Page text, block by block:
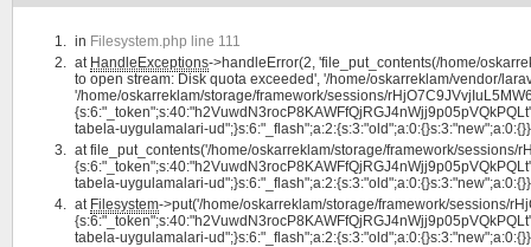
in Filesystem.php line 111
at HandleExceptions->handleError(2, 'file_put_contents(/home/
to open stream: Disk quota exceeded', '/home/oskarreklam/vendor/
'/home/oskarreklam/storage/framework/sessions/
tabela-uygulamalari-
atfile_put_contents('/home/oskarreklam/storage/framework/sessions/
tabela-uygulamalari-
at Filesystem->put('/home/oskarreklam/storage/framework/sessions/
tabela-uygulamalari-